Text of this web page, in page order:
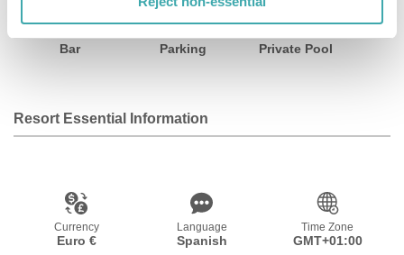
Bar Parking Private Pool
Resort Essential Information
Currency
Euro €
Language
Spanish
Time Zone
GMT+01:00